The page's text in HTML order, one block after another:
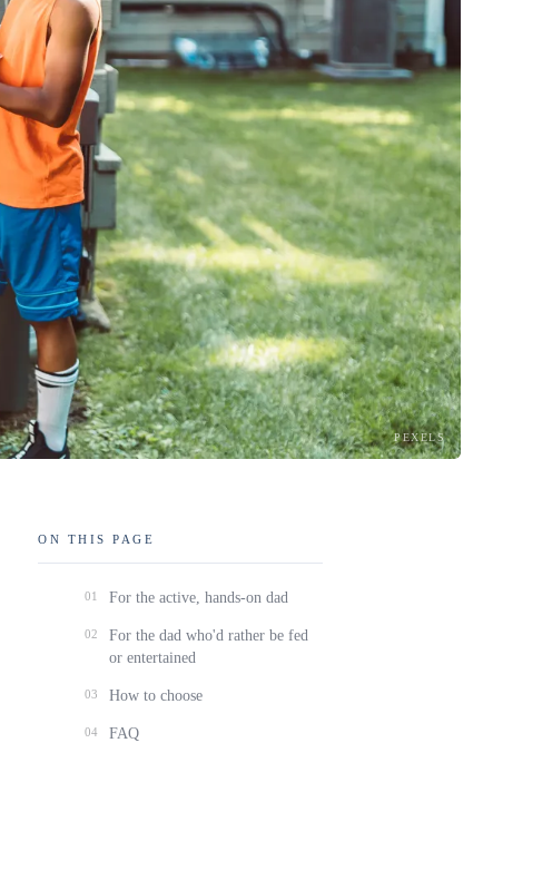
PEXELS
ON THIS PAGE
01 For the active, hands-on dad
02
For the dad who'd rather be fed
or entertained
03 How to choose
04 FAQ